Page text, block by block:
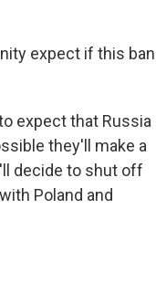
expect if this ban
expect that Russia
they'll make a
decide to shut off
Poland and